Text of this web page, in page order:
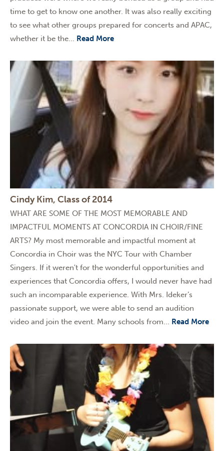
time to get to know one another. It was also really exciting
to see what other groups prepared for concerts and APAC,
whether it be the... Read More
Cindy Kim, Class of 2014
WHAT ARE SOME OF THE MOST MEMORABLE AND
IMPACTFUL MOMENTS AT CONCORDIA IN CHOIR/FINE
ARTS? My most memorable and impactful moment at
Concordia in Choir was the NYC Tour with Chamber
Singers. If it weren't for the wonderful opportunities and
experiences that Concordia offers, I would never have had
such an incomparable experience. With Mrs. Ideker’s
passionate support, we were able to send an audition
video and join the event. Many schools from... Read More